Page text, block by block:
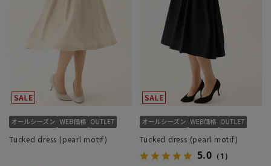
Tucked dress (pearl motif) Tucked dress (pearl motif)
5.0 （1）